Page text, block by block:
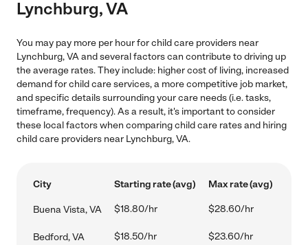
Lynchburg, VA
You may pay more per hour for child care providers near
Lynchburg, VA and several factors can contribute to driving up
the average rates. They include: higher cost of living, increased
demand for child care services, a more competitive job market,
and specific details surrounding your care needs (i.e. tasks,
timeframe, frequency). As a result, it's important to consider
these local factors when comparing child care rates and hiring
child care providers near Lynchburg, VA.
City Starting rate (avg) Max rate (avg)
Buena Vista, VA $18.80/hr $28.60/hr
Bedford, VA $18.50/hr $23.60/hr